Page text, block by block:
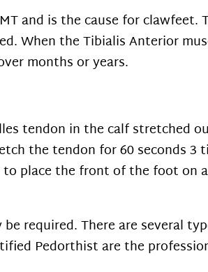
and is the cause for
When the Tibialis Anterior
months or years.
tendon in the calf stretched
the tendon for 60 seconds 3
place the front of the foot on
be required. There are several
Pedorthist are the